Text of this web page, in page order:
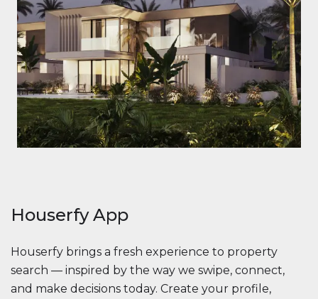
Houserfy App
Houserfy brings a fresh experience to property
search — inspired by the way we swipe, connect,
and make decisions today. Create your profile,